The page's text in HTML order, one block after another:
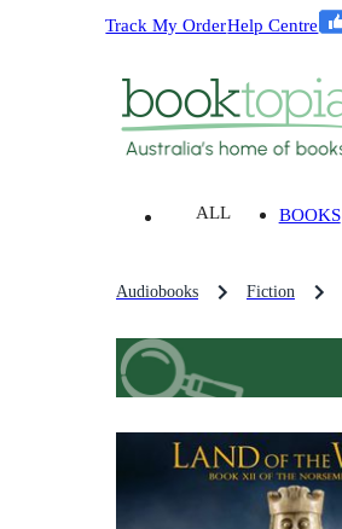
Track My OrderHelp Centre
ALL BOOKS
Audiobooks Fiction